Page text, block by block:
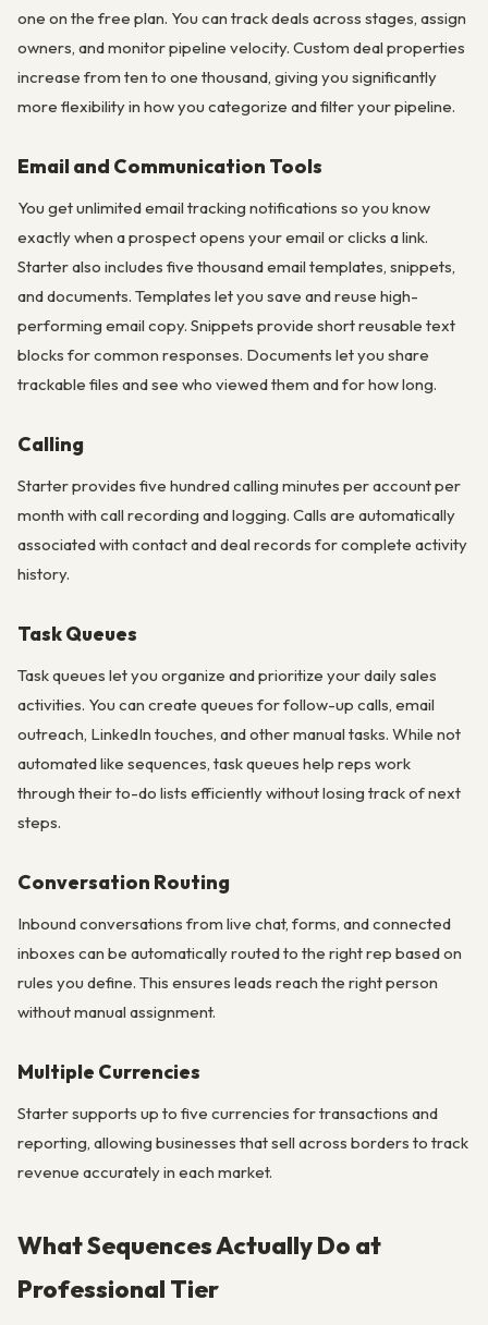
one on the free plan. You can track deals across stages, assign
owners, and monitor pipeline velocity. Custom deal properties
increase from ten to one thousand, giving you significantly
more flexibility in how you categorize and filter your pipeline.
Email and Communication Tools
You get unlimited email tracking notifications so you know
exactly when a prospect opens your email or clicks a link.
Starter also includes five thousand email templates, snippets,
and documents. Templates let you save and reuse high-
performing email copy. Snippets provide short reusable text
blocks for common responses. Documents let you share
trackable files and see who viewed them and for how long.
Calling
Starter provides five hundred calling minutes per account per
month with call recording and logging. Calls are automatically
associated with contact and deal records for complete activity
history.
Task Queues
Task queues let you organize and prioritize your daily sales
activities. You can create queues for follow-up calls, email
outreach, LinkedIn touches, and other manual tasks. While not
automated like sequences, task queues help reps work
through their to-do lists efficiently without losing track of next
steps.
Conversation Routing
Inbound conversations from live chat, forms, and connected
inboxes can be automatically routed to the right rep based on
rules you define. This ensures leads reach the right person
without manual assignment.
Multiple Currencies
Starter supports up to five currencies for transactions and
reporting, allowing businesses that sell across borders to track
revenue accurately in each market.
What Sequences Actually Do at
Professional Tier